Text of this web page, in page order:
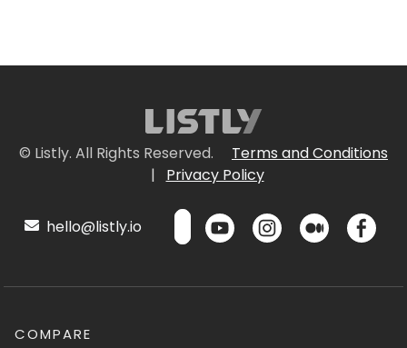
© Listly. All Rights Reserved.
Terms and Conditions
|
Privacy Policy
hello@listly.io
COMPARE